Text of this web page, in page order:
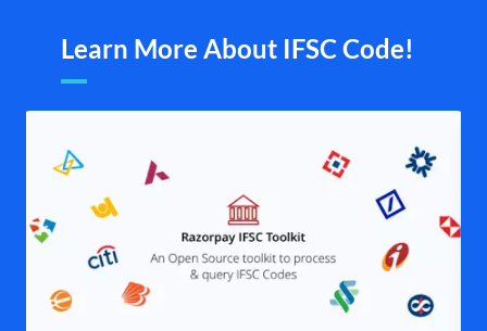
Learn More About IFSC Code!